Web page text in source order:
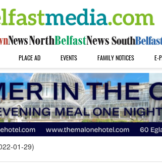
PLACE AD EVENTS FAMILY NOTICES E-
01-29)